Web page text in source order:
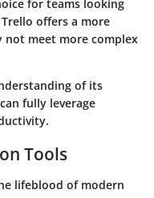
for teams looking
offers a more
meet more complex
of its
fully leverage
Tools
lifeblood of modern